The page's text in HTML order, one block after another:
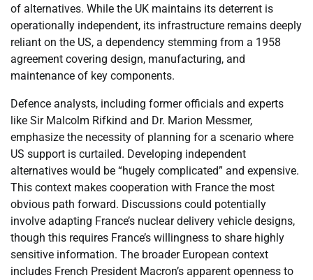
of alternatives. While the UK maintains its deterrent is
operationally independent, its infrastructure remains deeply
reliant on the US, a dependency stemming from a 1958
agreement covering design, manufacturing, and
maintenance of key components.
Defence analysts, including former officials and experts
like Sir Malcolm Rifkind and Dr. Marion Messmer,
emphasize the necessity of planning for a scenario where
US support is curtailed. Developing independent
alternatives would be “hugely complicated” and expensive.
This context makes cooperation with France the most
obvious path forward. Discussions could potentially
involve adapting France’s nuclear delivery vehicle designs,
though this requires France’s willingness to share highly
sensitive information. The broader European context
includes French President Macron’s apparent openness to